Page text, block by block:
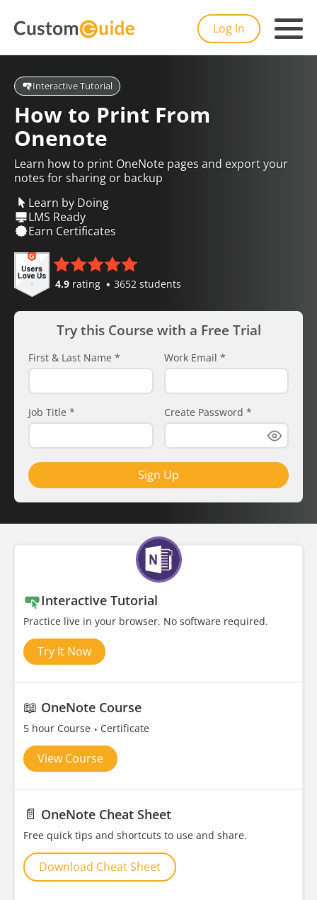
Log In
Interactive Tutorial
How to Print From
Onenote
Learn how to print OneNote pages and export your
notes for sharing or backup
Learn by Doing
LMS Ready
Earn Certificates
4.9 rating 3652 students
Try this Course with a Free Trial
First & Last Name * Work Email *
Job Title * Create Password *
Sign Up
Interactive Tutorial
Practice live in your browser. No software required.
Try It Now
📖 OneNote Course
5 hour Course Certificate
View Course
📄 OneNote Cheat Sheet
Free quick tips and shortcuts to use and share.
Download Cheat Sheet